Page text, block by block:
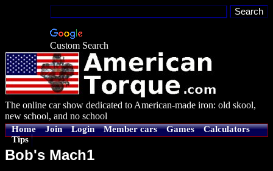
Custom Search
The online car show dedicated to American-made iron: old skool,
new school, and no school
Home Join Login Member cars Games
Calculators
Tips
Bob's Mach1